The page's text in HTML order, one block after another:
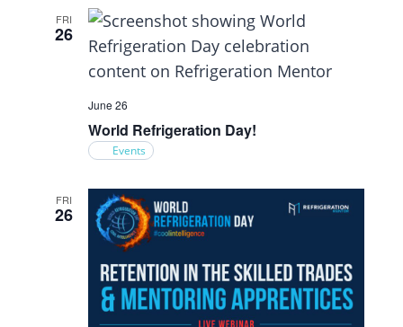
FRI
26
World Refrigeration Day!
June 26
Events
FRI
26